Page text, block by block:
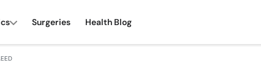
Surgeries Health Blog